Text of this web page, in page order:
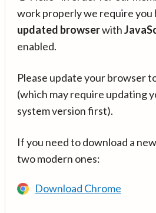
work properly we require you
updated browserwith
enabled.
Please update your browser
(which may require updating
system version first).
If you need to download a
two modern ones:
Download Chrome